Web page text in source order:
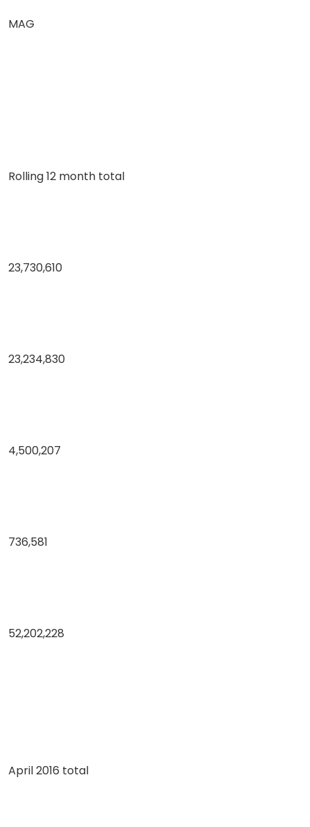
MAG
Rolling 12 month total
23,730,610
23,234,830
4,500,207
736,581
52,202,228
April 2016 total